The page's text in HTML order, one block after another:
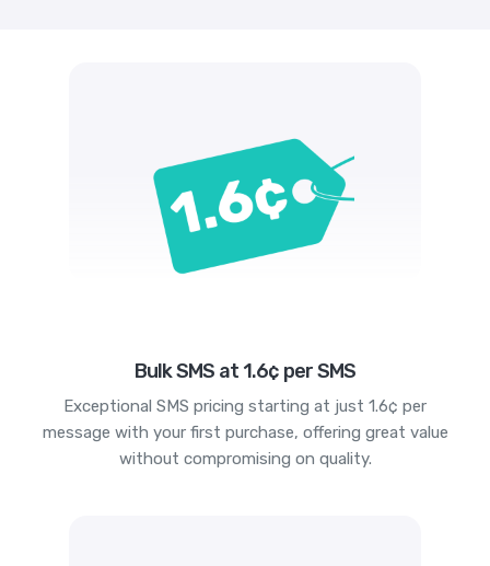
Bulk SMS at 1.6¢ per SMS
Exceptional SMS pricing starting at just 1.6¢ per
message with your first purchase, offering great value
without compromising on quality.